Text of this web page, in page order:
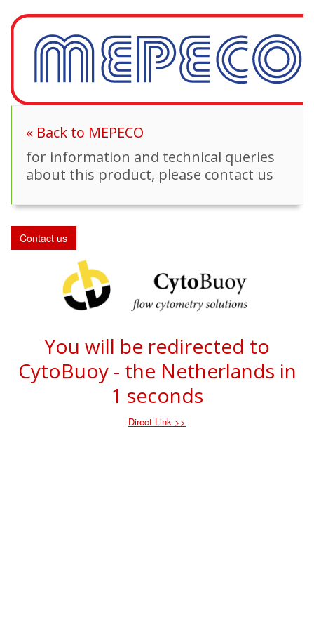
« Back to MEPECO
for information and technical queries
about this product, please contact us
Contact us
You will be redirected to
CytoBuoy - the Netherlands in
1 seconds
Direct Link >>